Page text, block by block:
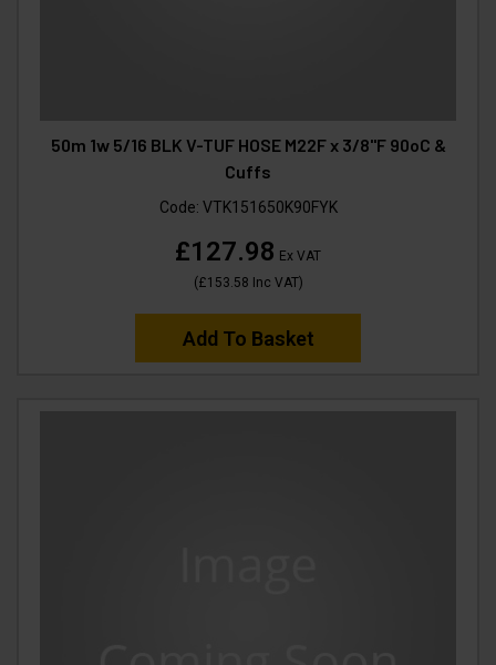
50m 1w 5/16 BLK V-TUF HOSE M22F x 3/8"F 90oC &
Cuffs
Code: VTK151650K90FYK
£127.98 Ex VAT
(£153.58 Inc VAT)
Add To Basket